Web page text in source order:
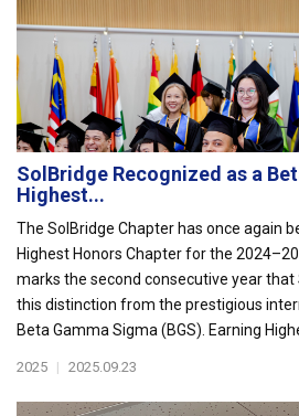
SolBridge Recognized as a
Highest...
The SolBridge Chapter has once again
Highest Honors Chapter for the
marks the second consecutive year that
this distinction from the prestigious
Beta Gamma Sigma (BGS). Earning
2025 | 2025.09.23